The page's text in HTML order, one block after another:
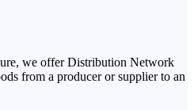
we offer Distribution Network
from a producer or supplier to an